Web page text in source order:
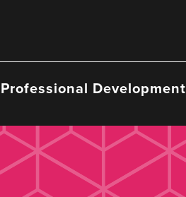
Professional Development